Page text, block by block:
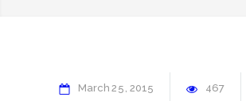
March 25 2015 467